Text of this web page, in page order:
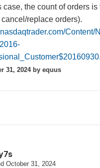
case, the count of orders is
replace orders).
Content/
31, 2024by equus
October 31, 2024